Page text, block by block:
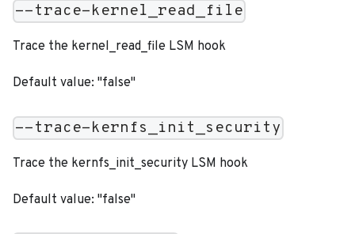
--trace-kernel_read_file
Trace the kernel_read_file LSM hook
Default value: "false"
--trace-kernfs_init_security
Trace the kernfs_init_security LSM hook
Default value: "false"